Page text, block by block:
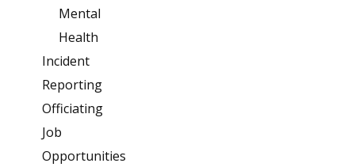
Mental
Health
Incident
Reporting
Officiating
Job
Opportunities